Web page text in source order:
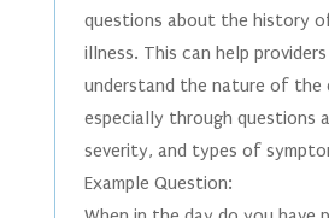
questions about the history
illness. This can help
understand the nature of the
especially through questions
severity, and types of
Example Question: